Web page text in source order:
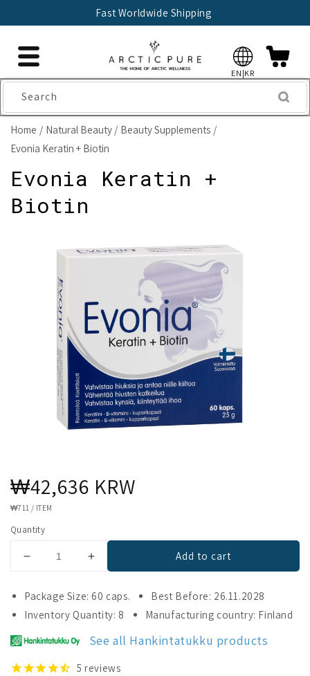
Fast Worldwide Shipping
EN|KR
Search
Home Natural Beauty
Beauty Supplements
Evonia Keratin + Biotin
Evonia Keratin +
Biotin
information
Regular
price
₩42,636 KRW
UNIT
₩711 / ITEM
Quantity
Decrease
for
Evonia
Keratin
+
Increase
for
Evonia
Keratin
+
Biotin
Add to cart
Package Size: 60 caps.
Best Before: 26.11.2028
Inventory Quantity: 8
Manufacturing country: Finland
See all Hankintatukku products
5 reviews